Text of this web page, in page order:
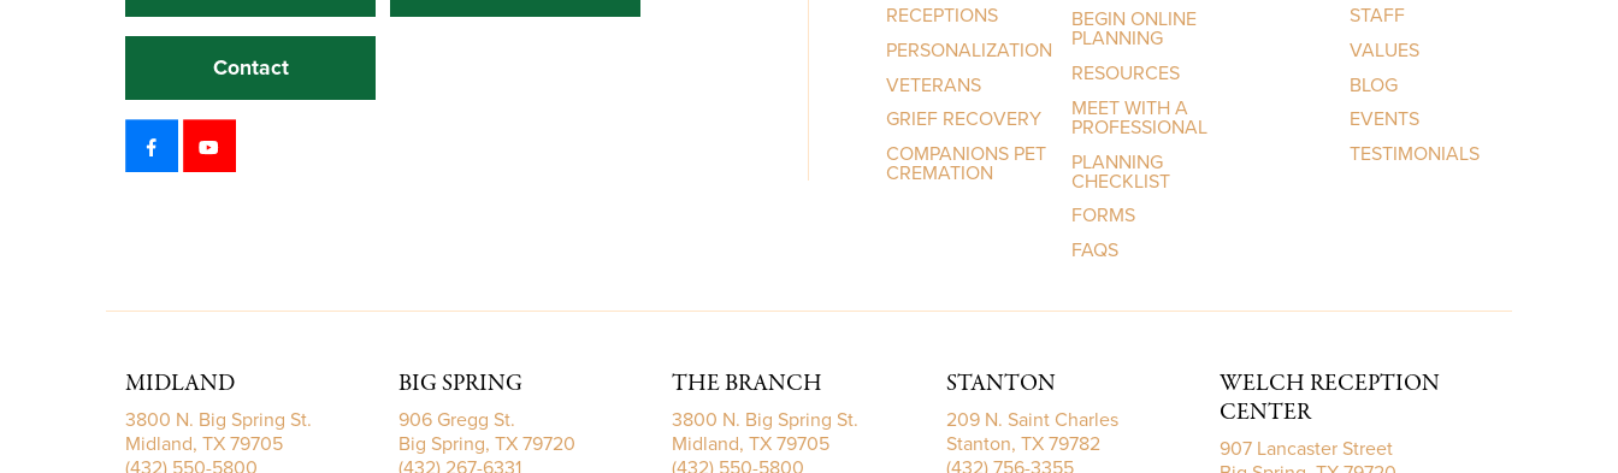
Contact
RECEPTIONS
PERSONALIZATION
VETERANS
GRIEF RECOVERY
COMPANIONS PET
CREMATION
BEGIN ONLINE
PLANNING
RESOURCES
MEET WITH A
PROFESSIONAL
PLANNING
CHECKLIST
FORMS
FAQS
STAFF
VALUES
BLOG
EVENTS
TESTIMONIALS
MIDLAND
3800 N. Big Spring St.
Midland, TX 79705
(432) 550-5800
BIG SPRING
906 Gregg St.
Big Spring, TX 79720
(432) 267-6331
THE BRANCH
3800 N. Big Spring St.
Midland, TX 79705
(432) 550-5800
STANTON
209 N. Saint Charles
Stanton, TX 79782
(432) 756-3355
WELCH RECEPTION
CENTER
907 Lancaster Street